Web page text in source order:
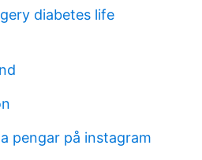
diabetes life
pengar på instagram